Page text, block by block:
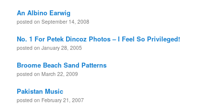
An Albino Earwig
posted on September 14, 2008
No. 1 For Petek Dincoz Photos – I Feel So Privileged!
posted on January 28, 2005
Broome Beach Sand Patterns
posted on March 22, 2009
Pakistan Music
posted on February 21, 2007